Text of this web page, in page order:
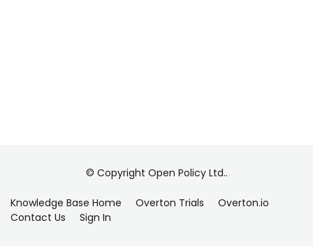
© Copyright Open Policy Ltd..
Knowledge Base Home Overton Trials
Overton.io
Contact Us
Sign In